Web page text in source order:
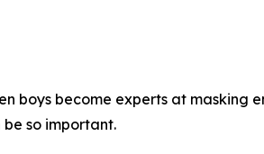
boys become experts at masking
so important.